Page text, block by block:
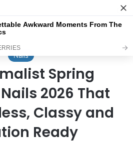
Home
Nails
Spring
2026 That
Classy and
Ready